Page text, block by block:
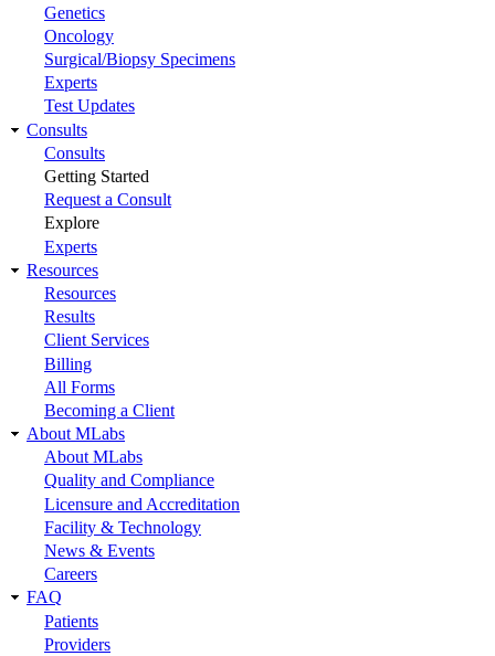
Genetics
Oncology
Surgical/Biopsy Specimens
Experts
Test Updates
Consults
Consults
Getting Started
Request a Consult
Explore
Experts
Resources
Resources
Results
Client Services
Billing
All Forms
Becoming a Client
About MLabs
About MLabs
Quality and Compliance
Licensure and Accreditation
Facility & Technology
News & Events
Careers
FAQ
Patients
Providers